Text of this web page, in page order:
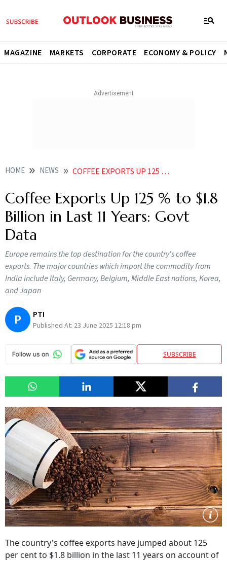
MAGAZINE MARKETS CORPORATE ECONOMY & POLICY
HOME NEWS COFFEE EXPORTS UP 125 TO 18 BILLION IN LAST 11 YEARS GOVT DATA
Coffee Exports Up 125 % to $1.8
Billion in Last 11 Years: Govt
Data
Europe remains the top destination for the country's coffee
exports. The major countries which import the commodity from
India include Italy, Germany, Belgium, Middle East nations, Korea,
and Japan
P PTI
Published At: 23 June 2025 12:18 pm
SUBSCRIBE
The country's coffee exports have jumped about 125
per cent to $1.8 billion in the last 11 years on account of